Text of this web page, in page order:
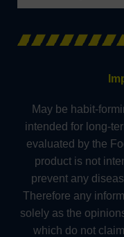
May be habit-
intended for long-
evaluated by the
product is not
prevent any
Therefore any
solely as the
which do not